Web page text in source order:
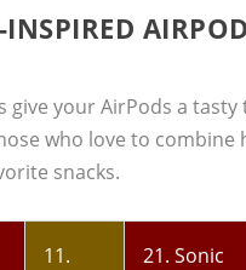
give your AirPods a tasty
who love to combine
snacks.
11.
21. Sonic